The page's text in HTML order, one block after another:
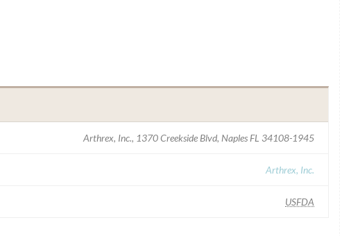
Arthrex, Inc., 1370 Creekside Blvd, Naples FL 34108-1945
Arthrex, Inc.
USFDA